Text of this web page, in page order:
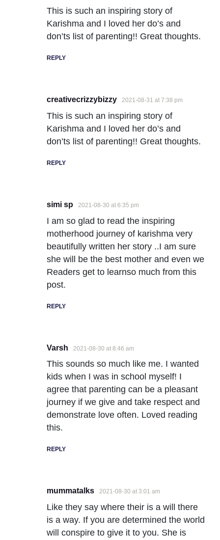
This is such an inspiring story of
Karishma and I loved her do’s and
don’ts list of parenting!! Great thoughts.
REPLY
creativecrizzybizzy 2021-08-31 at 7:38 pm
This is such an inspiring story of
Karishma and I loved her do’s and
don’ts list of parenting!! Great thoughts.
REPLY
simi sp 2021-08-30 at 6:35 pm
I am so glad to read the inspiring
motherhood journey of karishma very
beautifully written her story ..I am sure
she will be the best mother and even we
Readers get to learnso much from this
post.
REPLY
Varsh 2021-08-30 at 8:46 am
This sounds so much like me. I wanted
kids when I was in school myself! I
agree that parenting can be a pleasant
journey if we give and take respect and
demonstrate love often. Loved reading
this.
REPLY
mummatalks 2021-08-30 at 3:01 am
Like they say where their is a will there
is a way. If you are determined the world
will conspire to give it to you. She is